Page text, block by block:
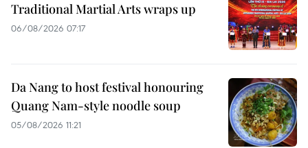
Traditional Martial Arts wraps up
06/08/2026 07:17
Da Nang to host festival honouring
Quang Nam-style noodle soup
05/08/2026 11:21